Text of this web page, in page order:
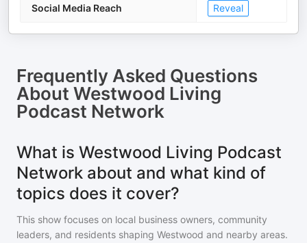
Social Media Reach Reveal
Frequently Asked Questions
About Westwood Living
Podcast Network
What is Westwood Living Podcast
Network about and what kind of
topics does it cover?
This show focuses on local business owners, community
leaders, and residents shaping Westwood and nearby areas.